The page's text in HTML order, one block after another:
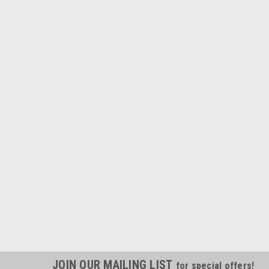
JOIN OUR MAILING LIST for special offers!